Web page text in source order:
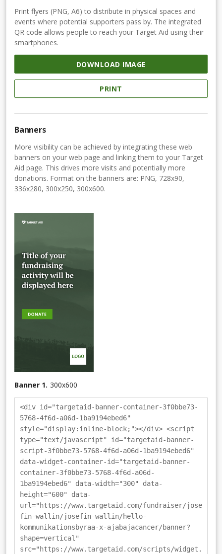
Print flyers (PNG, A6) to distribute in physical spaces and
events where potential supporters pass by. The integrated
QR code allows people to reach your Target Aid using their
smartphones.
DOWNLOAD IMAGE
PRINT
Banners
More visibility can be achieved by integrating these web
banners on your web page and linking them to your Target
Aid page. This drives more visits and potentially more
donations. Format on the banners are: PNG, 728x90,
336x280, 300x250, 300x600.
Banner 1. 300x600
<div id="targetaid-banner-container-3f0bbe73-
5768-4f6d-a06d-1ba9194ebed6"
style="display:inline-block;"></div> <script
type="text/javascript" id="targetaid-banner-
script-3f0bbe73-5768-4f6d-a06d-1ba9194ebed6"
data-widget-container-id="targetaid-banner-
container-3f0bbe73-5768-4f6d-a06d-
1ba9194ebed6" data-width="300" data-
height="600" data-
url="https://www.targetaid.com/fundraiser/jose
fin-wallin/josefin-wallin/hello-
kommunikationsbyraa-x-ajabajacancer/banner?
shape=vertical"
src="https://www.targetaid.com/scripts/widget.